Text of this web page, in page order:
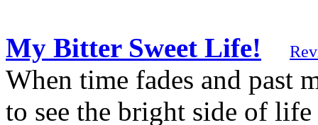
My Bitter Sweet Life!
When time fades and past
to see the bright side of